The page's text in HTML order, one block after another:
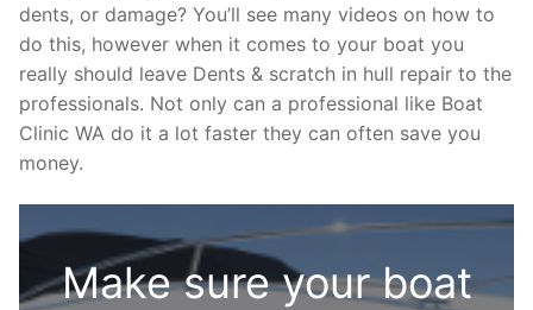
dents, or damage? You’ll see many videos on how to
do this, however when it comes to your boat you
really should leave Dents & scratch in hull repair to the
professionals. Not only can a professional like Boat
Clinic WA do it a lot faster they can often save you
money.
Make sure your boat